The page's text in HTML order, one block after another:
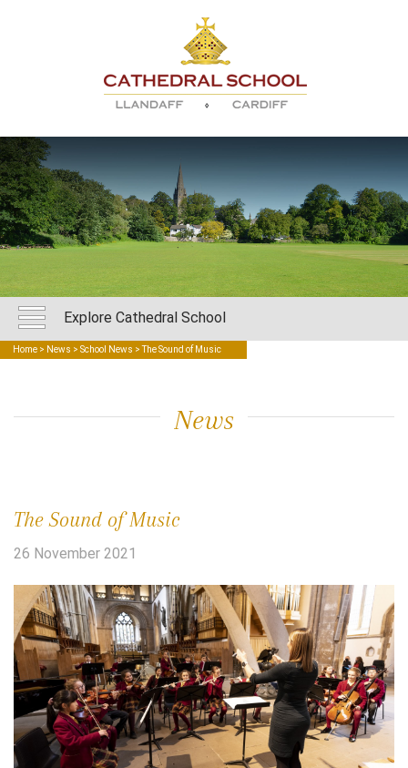
Explore Cathedral School
Home > News > School News > The Sound of Music
News
The Sound of Music
26 November 2021